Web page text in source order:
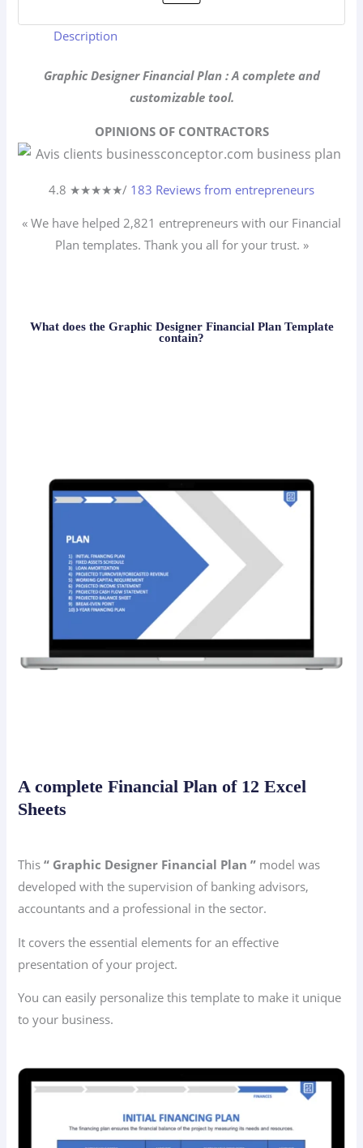
Description
Graphic Designer Financial Plan : A complete and
customizable tool.
OPINIONS OF CONTRACTORS
4.8 ★★★★★/ 183 Reviews from entrepreneurs
« We have helped 2,821 entrepreneurs with our Financial
Plan templates. Thank you all for your trust. »
What does the Graphic Designer Financial Plan Template
contain?
A complete Financial Plan of 12 Excel
Sheets
This“ Graphic Designer Financial Plan ” model was
developed with the supervision of banking advisors,
accountants and a professional in the sector.
It covers the essential elements for an effective
presentation of your project.
You can easily personalize this template to make it unique
to your business.